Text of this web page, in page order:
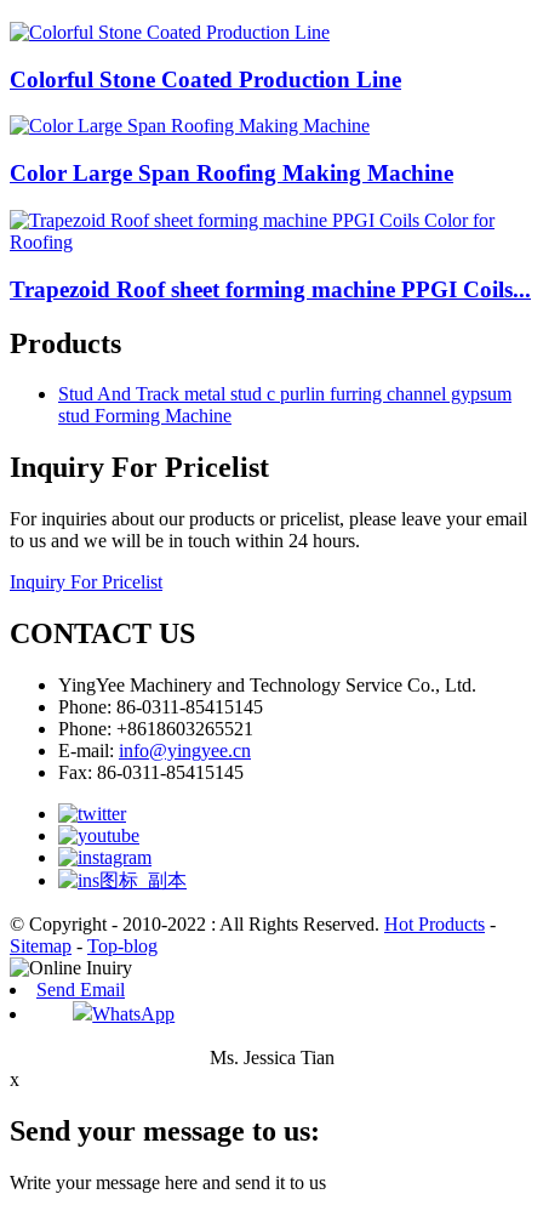
Colorful Stone Coated Production Line
Color Large Span Roofing Making Machine
Trapezoid Roof sheet forming machine PPGI Coils...
Products
Stud And Track metal stud c purlin furring channel gypsum
stud Forming Machine
Inquiry For Pricelist
For inquiries about our products or pricelist, please leave your email
to us and we will be in touch within 24 hours.
Inquiry For Pricelist
CONTACT US
YingYee Machinery and Technology Service Co., Ltd.
Phone: 86-0311-85415145
Phone: +8618603265521
E-mail: info@yingyee.cn
Fax: 86-0311-85415145
© Copyright - 2010-2022 : All Rights Reserved. Hot Products -
Sitemap - Top-blog
Send Email
WhatsApp
Ms. Jessica Tian
x
Send your message to us:
Write your message here and send it to us